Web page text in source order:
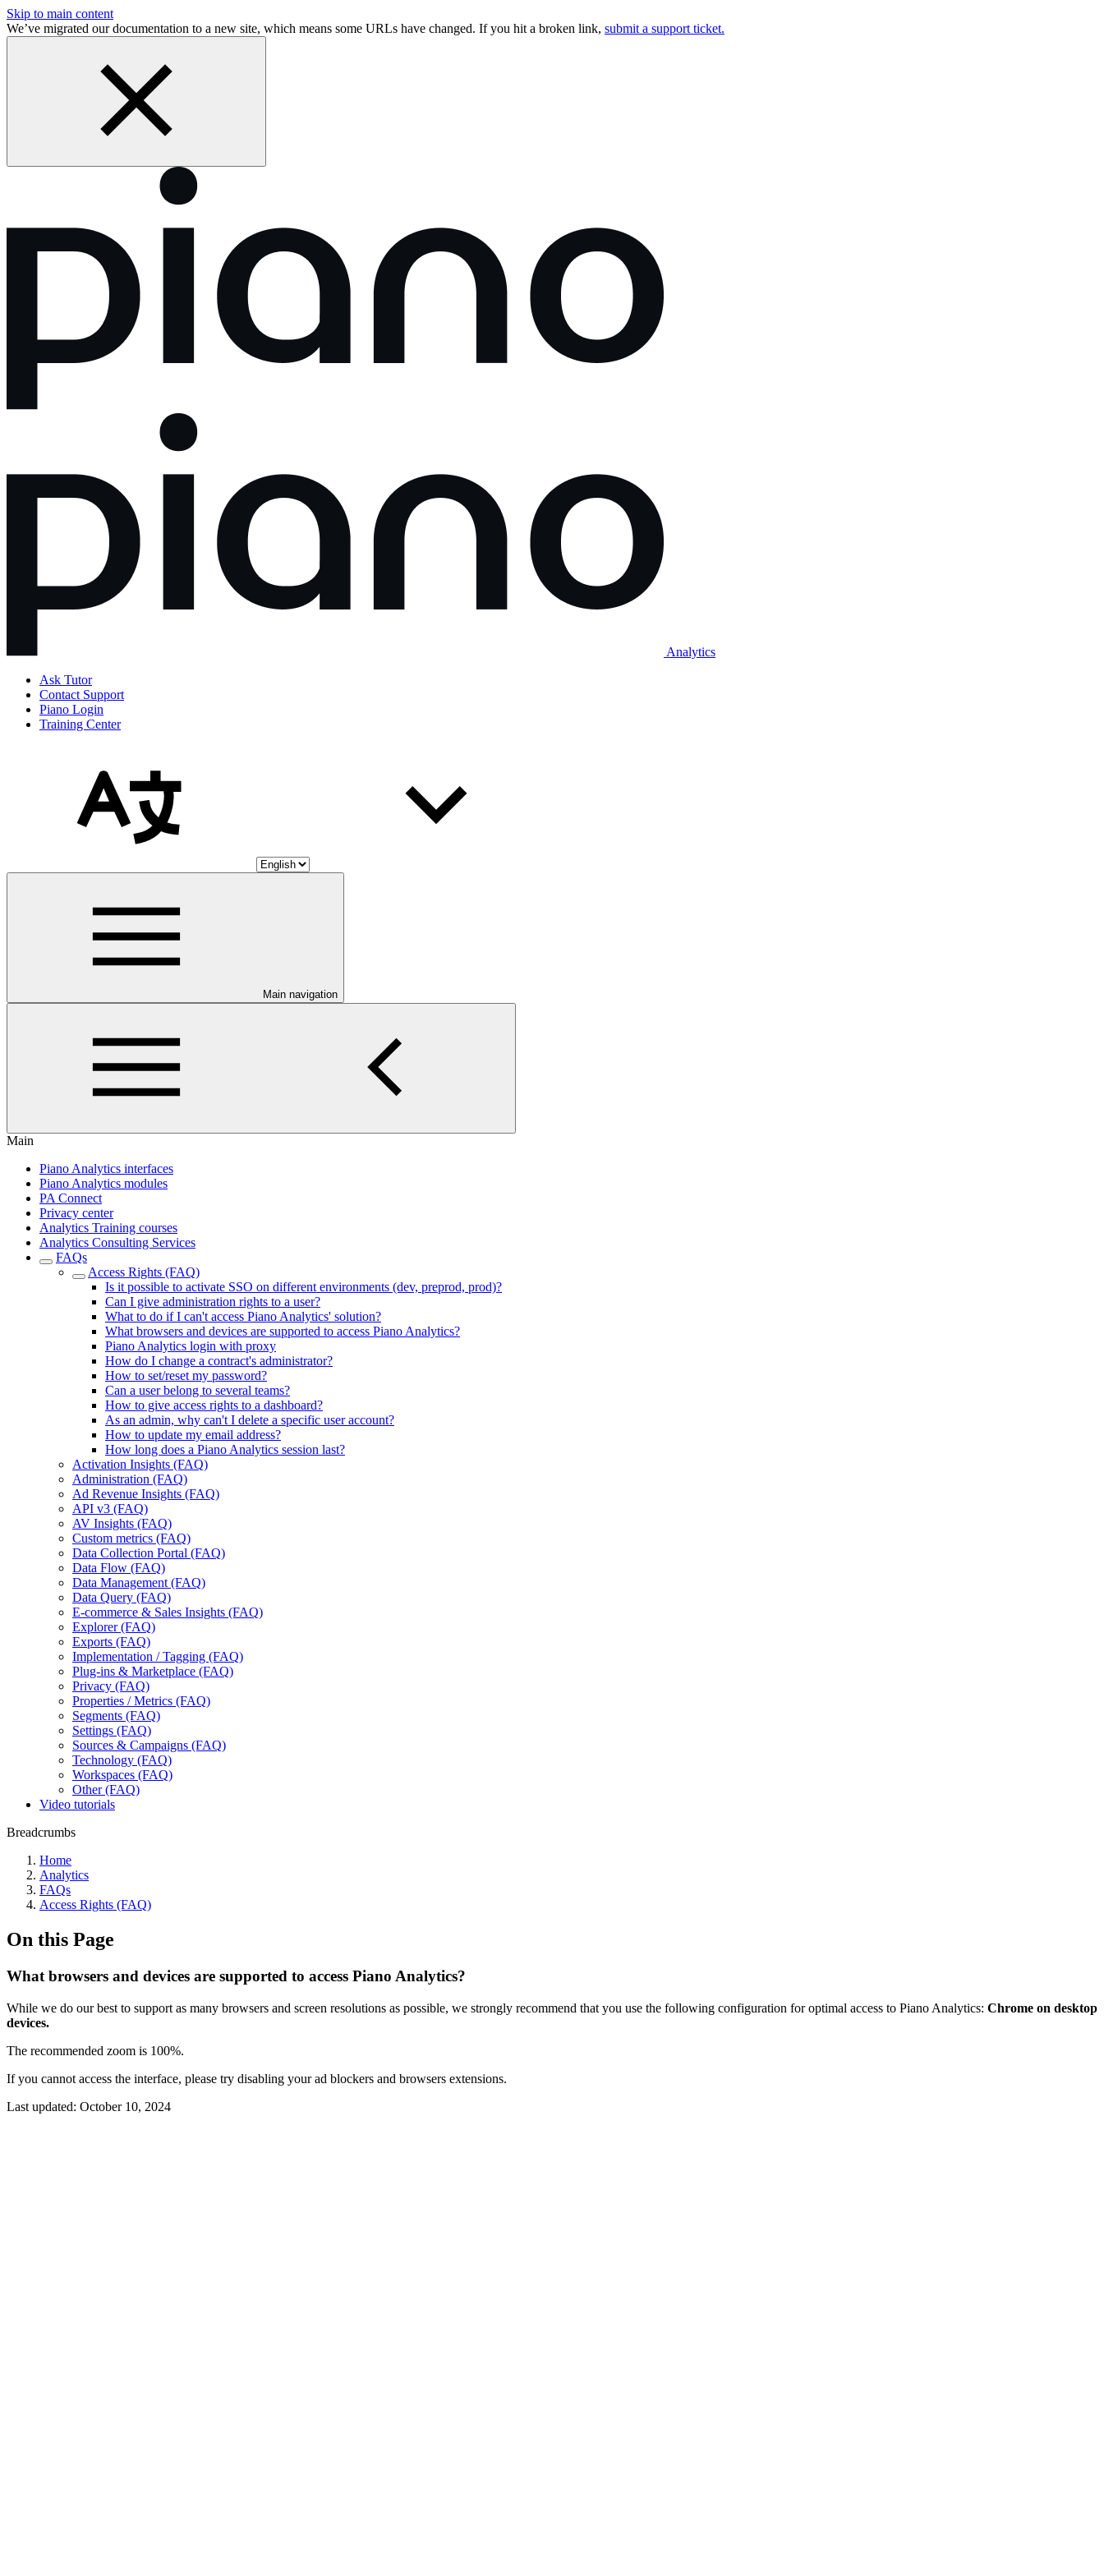
Skip to main content
We’ve migrated our documentation to a new site, which means some URLs have changed. If you hit a broken link, submit a support ticket.
Analytics
Ask Tutor
Contact Support
Piano Login
Training Center
Main navigation
Main
Piano Analytics interfaces
Piano Analytics modules
PA Connect
Privacy center
Analytics Training courses
Analytics Consulting Services
FAQs
Access Rights (FAQ)
Is it possible to activate SSO on different environments (dev, preprod, prod)?
Can I give administration rights to a user?
What to do if I can't access Piano Analytics' solution?
What browsers and devices are supported to access Piano Analytics?
Piano Analytics login with proxy
How do I change a contract's administrator?
How to set/reset my password?
Can a user belong to several teams?
How to give access rights to a dashboard?
As an admin, why can't I delete a specific user account?
How to update my email address?
How long does a Piano Analytics session last?
Activation Insights (FAQ)
Administration (FAQ)
Ad Revenue Insights (FAQ)
API v3 (FAQ)
AV Insights (FAQ)
Custom metrics (FAQ)
Data Collection Portal (FAQ)
Data Flow (FAQ)
Data Management (FAQ)
Data Query (FAQ)
E-commerce & Sales Insights (FAQ)
Explorer (FAQ)
Exports (FAQ)
Implementation / Tagging (FAQ)
Plug-ins & Marketplace (FAQ)
Privacy (FAQ)
Properties / Metrics (FAQ)
Segments (FAQ)
Settings (FAQ)
Sources & Campaigns (FAQ)
Technology (FAQ)
Workspaces (FAQ)
Other (FAQ)
Video tutorials
Breadcrumbs
Home
Analytics
FAQs
Access Rights (FAQ)
On this Page
What browsers and devices are supported to access Piano Analytics?
While we do our best to support as many browsers and screen resolutions as possible, we strongly recommend that you use the following configuration for optimal access to Piano Analytics: Chrome on desktop
devices.
The recommended zoom is 100%.
If you cannot access the interface, please try disabling your ad blockers and browsers extensions.
Last updated: October 10, 2024